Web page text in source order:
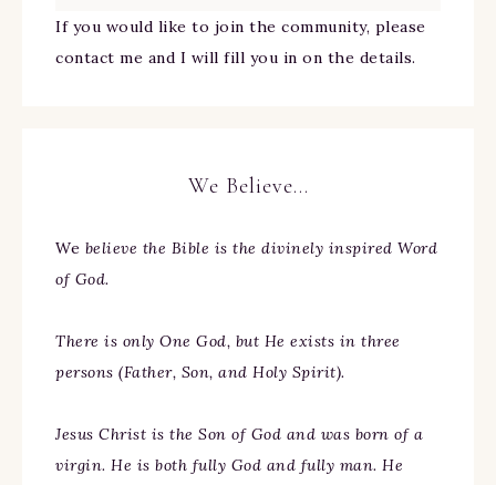
If you would like to join the community, please
contact me and I will fill you in on the details.
We Believe…
We believe the Bible is the divinely inspired Word
of God.
There is only One God, but He exists in three
persons (Father, Son, and Holy Spirit).
Jesus Christ is the Son of God and was born of a
virgin. He is both fully God and fully man. He